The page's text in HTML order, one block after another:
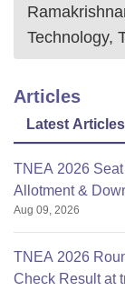
Technology,
Articles
Latest Articles
TNEA 2026
Allotment &
Aug 09, 2026
TNEA 2026
Check Result at